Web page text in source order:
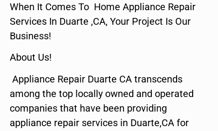
When It Comes To Home Appliance Repair
Services In Duarte ,CA, Your Project Is Our
Business!
About Us!
Appliance Repair Duarte CA transcends
among the top locally owned and operated
companies that have been providing
appliance repair services in Duarte,CA for